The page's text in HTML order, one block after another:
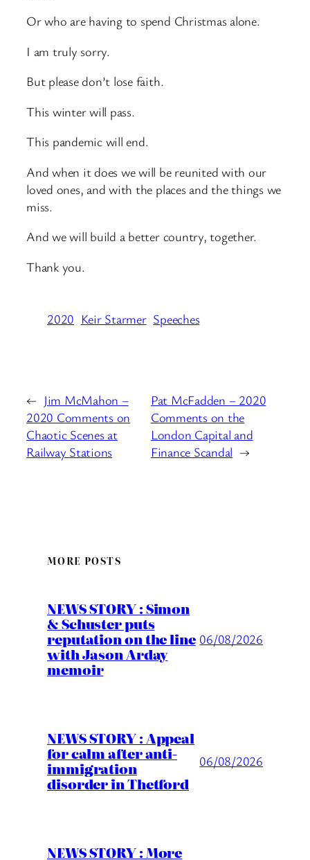
Or who are having to spend Christmas alone.
I am truly sorry.
But please don’t lose faith.
This winter will pass.
This pandemic will end.
And when it does we will be reunited with our
loved ones, and with the places and the things we
miss.
And we will build a better country, together.
Thank you.
2020 Keir Starmer Speeches
← Jim McMahon –
2020 Comments on
Chaotic Scenes at
Railway Stations
Pat McFadden – 2020
Comments on the
London Capital and
Finance Scandal →
MORE POSTS
NEWS STORY : Simon
& Schuster puts
reputation on the line
with Jason Arday
memoir
06/08/2026
NEWS STORY : Appeal
for calm after anti-
immigration
disorder in Thetford
06/08/2026
NEWS STORY : More